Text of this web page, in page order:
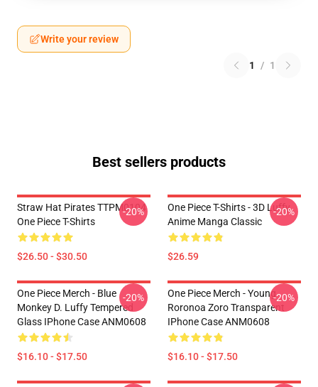
Write your review
1 / 1
Best sellers products
Straw Hat Pirates TTPM0104
One Piece T-Shirts
$26.50 - $30.50
-20%
One Piece T-Shirts - 3D Luffy
Anime Manga Classic
$26.59
-20%
One Piece Merch - Blue
Monkey D. Luffy Tempered
Glass IPhone Case ANM0608
$16.10 - $17.50
-20%
One Piece Merch - Young
Roronoa Zoro Transparent
IPhone Case ANM0608
$16.10 - $17.50
-20%